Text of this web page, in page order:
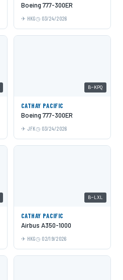
Boeing 777-300ER
HKG 03/24/2026
B-KPQ
CATHAY PACIFIC
Boeing 777-300ER
JFK 03/24/2026
B-LXL
CATHAY PACIFIC
Airbus A350-1000
HKG 02/19/2026